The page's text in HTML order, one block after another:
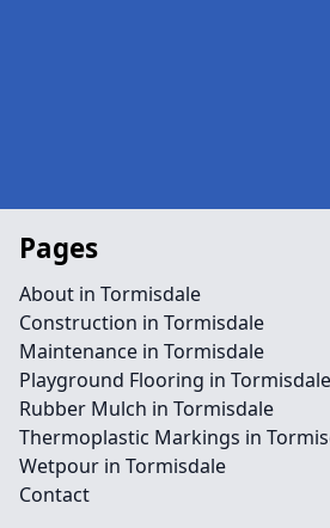
Pages
About in Tormisdale
Construction in Tormisdale
Maintenance in Tormisdale
Playground Flooring in Tormisdale
Rubber Mulch in Tormisdale
Thermoplastic Markings in
Wetpour in Tormisdale
Contact